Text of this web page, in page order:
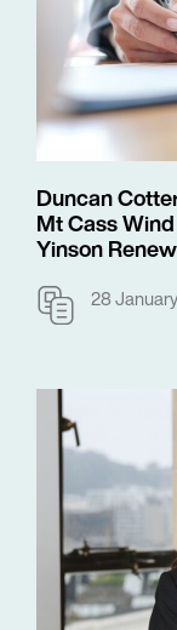
Duncan
Mt Cass
Yinson
28